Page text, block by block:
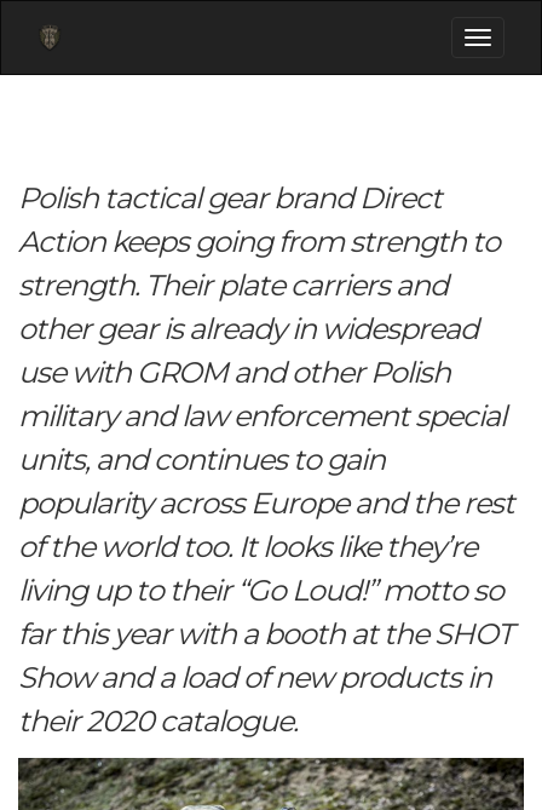
Toggle
Polish tactical gear brand Direct
Action keeps going from strength to
strength. Their plate carriers and
other gear is already in widespread
use with GROM and other Polish
military and law enforcement special
units, and continues to gain
popularity across Europe and the rest
of the world too. It looks like they’re
living up to their “Go Loud!” motto so
far this year with a booth at the SHOT
Show and a load of new products in
their 2020 catalogue.